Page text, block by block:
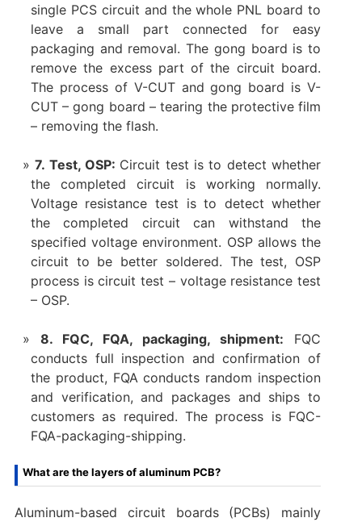
single PCS circuit and the whole PNL board to
leave a small part connected for easy
packaging and removal. The gong board is to
remove the excess part of the circuit board.
The process of V-CUT and gong board is V-
CUT – gong board – tearing the protective film
– removing the flash.
7. Test, OSP: Circuit test is to detect whether
the completed circuit is working normally.
Voltage resistance test is to detect whether
the completed circuit can withstand the
specified voltage environment. OSP allows the
circuit to be better soldered. The test, OSP
process is circuit test – voltage resistance test
– OSP.
8. FQC, FQA, packaging, shipment: FQC
conducts full inspection and confirmation of
the product, FQA conducts random inspection
and verification, and packages and ships to
customers as required. The process is FQC-
FQA-packaging-shipping.
What are the layers of aluminum PCB?
Aluminum-based circuit boards (PCBs) mainly